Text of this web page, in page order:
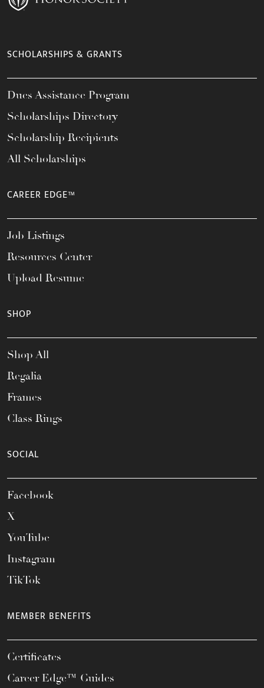
SCHOLARSHIPS & GRANTS
Dues Assistance Program
Scholarships Directory
Scholarship Recipients
All Scholarships
CAREER EDGE™
Job Listings
Resources Center
Upload Resume
SHOP
Shop All
Regalia
Frames
Class Rings
SOCIAL
Facebook
X
YouTube
Instagram
TikTok
MEMBER BENEFITS
Certificates
Career Edge™ Guides